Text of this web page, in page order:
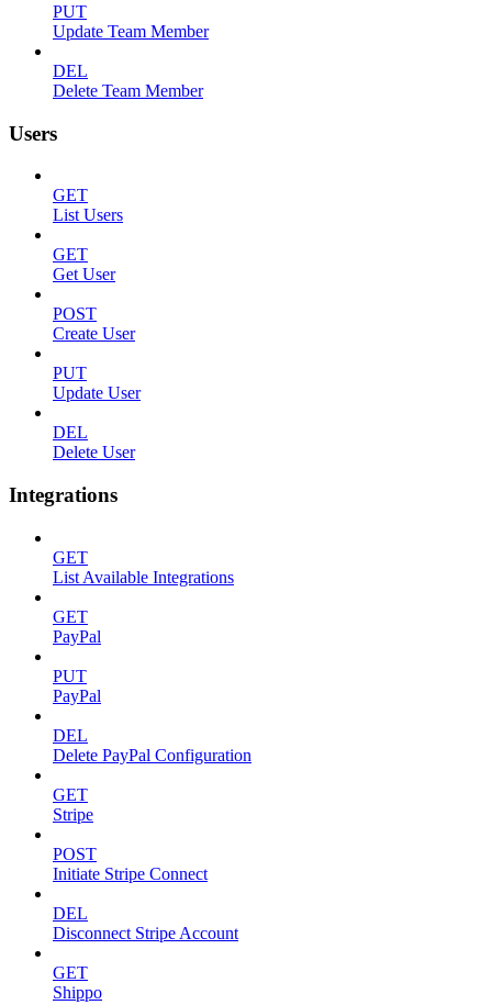
PUT
Update Team Member
DEL
Delete Team Member
Users
GET
List Users
GET
Get User
POST
Create User
PUT
Update User
DEL
Delete User
Integrations
GET
List Available Integrations
GET
PayPal
PUT
PayPal
DEL
Delete PayPal Configuration
GET
Stripe
POST
Initiate Stripe Connect
DEL
Disconnect Stripe Account
GET
Shippo